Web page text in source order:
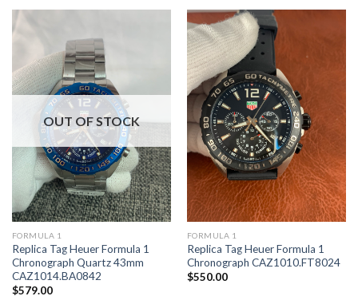
OUT OF STOCK
FORMULA 1
Replica Tag Heuer Formula 1
Chronograph Quartz 43mm
CAZ1014.BA0842
$579.00
FORMULA 1
Replica Tag Heuer Formula 1
Chronograph CAZ1010.FT8024
$550.00